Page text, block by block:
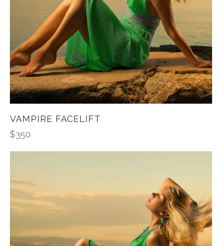
VAMPIRE FACELIFT
$350